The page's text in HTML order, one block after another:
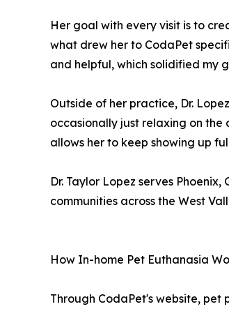
Her goal with every visit is to
what drew her to CodaPet
and helpful, which solidified my
Outside of her practice, Dr.
occasionally just relaxing on the
allows her to keep showing up
Dr. Taylor Lopez serves
communities across the West
How In-home Pet Euthanasia
Through CodaPet's website,